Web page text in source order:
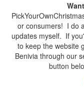
or consumers! I do
updates myself. If
to keep the website
Benivia through our
button